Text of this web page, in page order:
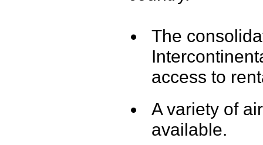
The
access to
A variety of
available.